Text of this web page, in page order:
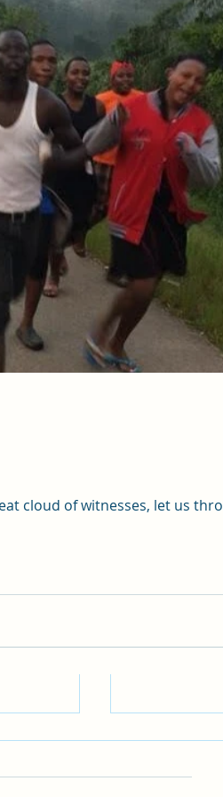
of your disconnection
God you believed.
assurance to know
one cannot touch me
anything. Today, I
Amen.
DO WE
cloud of witnesses, let us